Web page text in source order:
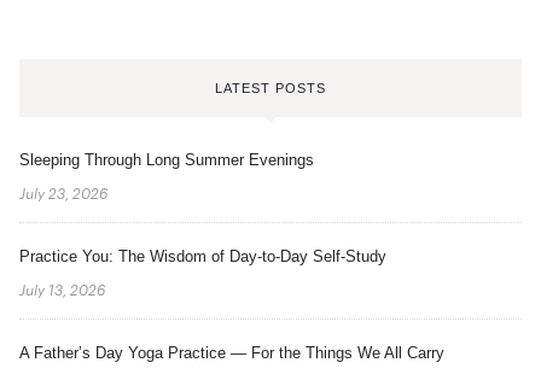
LATEST POSTS
Sleeping Through Long Summer Evenings
July 23, 2026
Practice You: The Wisdom of Day-to-Day Self-Study
July 13, 2026
A Father’s Day Yoga Practice — For the Things We All Carry